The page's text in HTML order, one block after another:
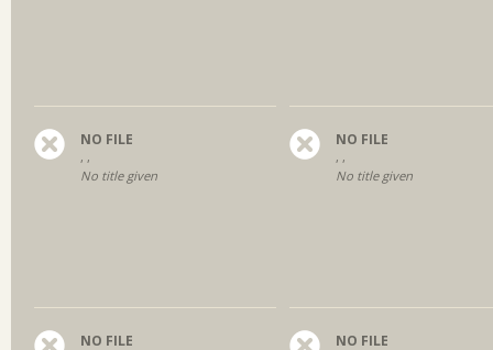
NO FILE
, ,
No title given
NO FILE
, ,
No title given
NO FILE NO FILE